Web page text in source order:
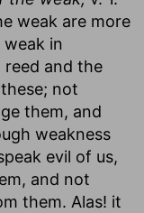
weak are more
in
reed and the
not
them, and
weakness
evil of us,
and not
them. Alas! it